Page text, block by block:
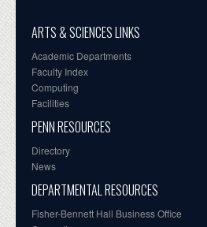
ARTS & SCIENCES LINKS
Academic Departments
Faculty Index
Computing
Facilities
PENN RESOURCES
Directory
News
DEPARTMENTAL RESOURCES
Fisher-Bennett Hall Business Office